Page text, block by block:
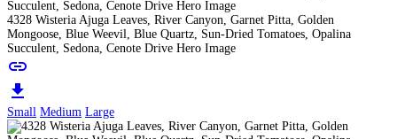
4328 Wisteria Ajuga Leaves, River Canyon, Garnet Pitta, Golden
Mongoose, Blue Weevil, Blue Quartz, Sun-Dried Tomatoes, Opalina
Succulent, Sedona, Cenote Drive Hero Image
link
download
Small Medium Large